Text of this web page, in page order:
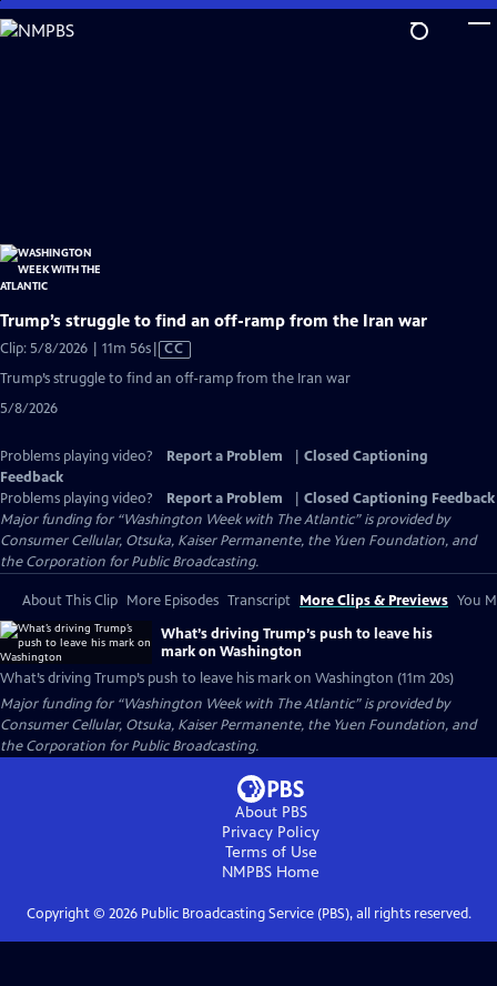
Skip
to
Trump’s struggle to find an off-ramp from the Iran war
Clip: 5/8/2026 | 11m 56sVideo
has
CC
Trump’s struggle to find an off-ramp from the Iran war
5/8/2026
Problems playing video? Report a Problem
Closed Captioning
Feedback
Problems playing video?
Report a Problem
Closed Captioning Feedback
Major funding for “Washington Week with The Atlantic” is provided by
Consumer Cellular, Otsuka, Kaiser Permanente, the Yuen Foundation, and
the Corporation for Public Broadcasting.
About This Clip More Episodes Transcript More Clips & Previews You
What’s driving Trump’s push to leave his
mark on Washington
What’s driving Trump’s push to leave his mark on Washington (11m 20s)
Major funding for “Washington Week with The Atlantic” is provided by
Consumer Cellular, Otsuka, Kaiser Permanente, the Yuen Foundation, and
the Corporation for Public Broadcasting.
About PBS
Privacy Policy
Terms of Use
NMPBS Home
Copyright © 2026Public Broadcasting Service (PBS), all rights reserved.